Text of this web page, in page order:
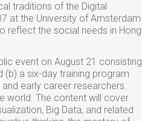
traditions of the Digital
at the University of Amsterdam
reflect the social needs in Hong
event on August 21 consisting
a six-day training program
early career researchers.
world. The content will cover
Big Data, and related